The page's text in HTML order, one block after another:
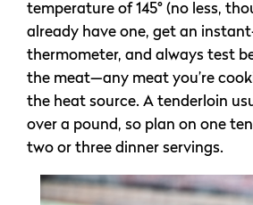
temperature of 145° (no less,
already have one, get an
thermometer, and always test
the meat—any meat you’re
the heat source. A tenderloin
over a pound, so plan on one
two or three dinner servings.